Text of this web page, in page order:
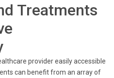
Treatments
provider easily accessible
can benefit from an array of